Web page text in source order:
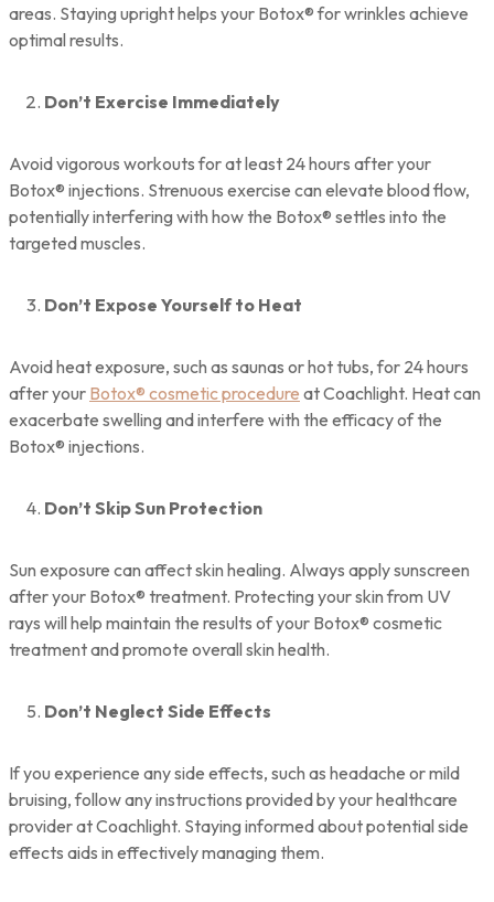
areas. Staying upright helps your Botox® for wrinkles achieve
optimal results.
Don’t Exercise Immediately
Avoid vigorous workouts for at least 24 hours after your
Botox® injections. Strenuous exercise can elevate blood flow,
potentially interfering with how the Botox® settles into the
targeted muscles.
Don’t Expose Yourself to Heat
Avoid heat exposure, such as saunas or hot tubs, for 24 hours
after your Botox® cosmetic procedure at Coachlight. Heat can
exacerbate swelling and interfere with the efficacy of the
Botox® injections.
Don’t Skip Sun Protection
Sun exposure can affect skin healing. Always apply sunscreen
after your Botox® treatment. Protecting your skin from UV
rays will help maintain the results of your Botox® cosmetic
treatment and promote overall skin health.
Don’t Neglect Side Effects
If you experience any side effects, such as headache or mild
bruising, follow any instructions provided by your healthcare
provider at Coachlight. Staying informed about potential side
effects aids in effectively managing them.